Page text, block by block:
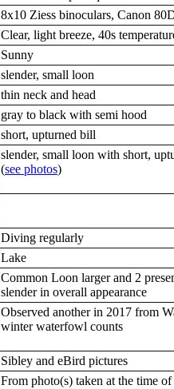
8x10 Ziess binoculars, Canon
Clear, light breeze, 40s
Sunny
slender, small loon
thin neck and head
gray to black with semi hood
short, upturned bill
slender, small loon with short,
(see photos)
Diving regularly
Lake
Common Loon larger and 2
slender in overall appearance
Observed another in 2017 from
winter waterfowl counts
Sibley and eBird pictures
From photo(s) taken at the time